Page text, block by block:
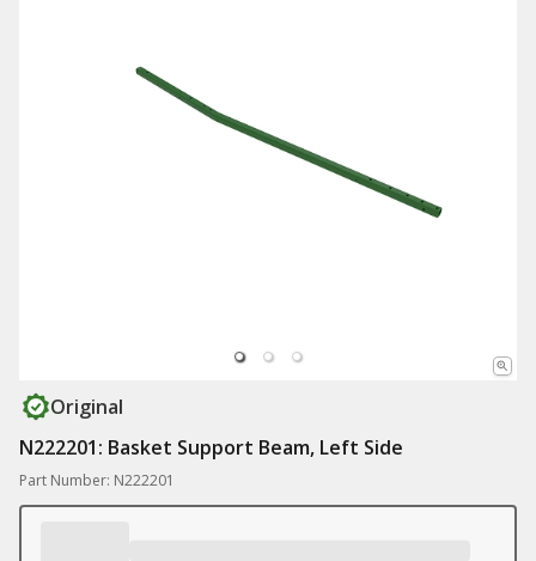
Original
N222201: Basket Support Beam, Left Side
Part Number: N222201